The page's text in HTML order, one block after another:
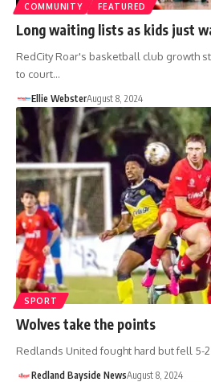
COMMUNITY FEATURED
Long waiting lists as kids just
RedCity Roar's basketball club growth
to court…
Ellie WebsterAugust 8, 2024
SPORT
Wolves take the points
Redlands United fought hard but fell 5-
Redland Bayside NewsAugust 8, 2024